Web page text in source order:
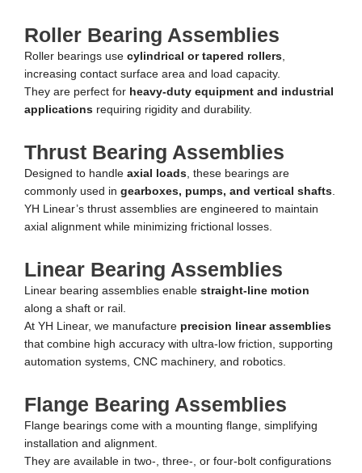
Roller Bearing Assemblies
Roller bearings use cylindrical or tapered rollers
increasing contact surface area and load capacity.
They are perfect for heavy-duty equipment and industrial
applications requiring rigidity and durability.
Thrust Bearing Assemblies
Designed to handle axial loads , these bearings are
commonly used in gearboxes, pumps, and vertical shafts
YH Linear’s thrust assemblies are engineered to maintain
axial alignment while minimizing frictional losses.
Linear Bearing Assemblies
Linear bearing assemblies enable straight-line motion
along a shaft or rail.
At YH Linear, we manufacture precision linear assemblies
that combine high accuracy with ultra-low friction, supporting
automation systems, CNC machinery, and robotics.
Flange Bearing Assemblies
Flange bearings come with a mounting flange, simplifying
installation and alignment.
They are available in two-, three-, or four-bolt configurations